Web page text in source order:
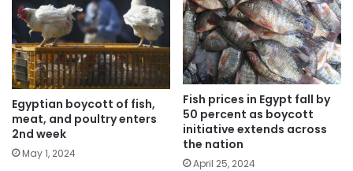
Egyptian boycott of fish,
meat, and poultry enters
2nd week
May 1, 2024
Fish prices in Egypt fall by
50 percent as boycott
initiative extends across
the nation
April 25, 2024